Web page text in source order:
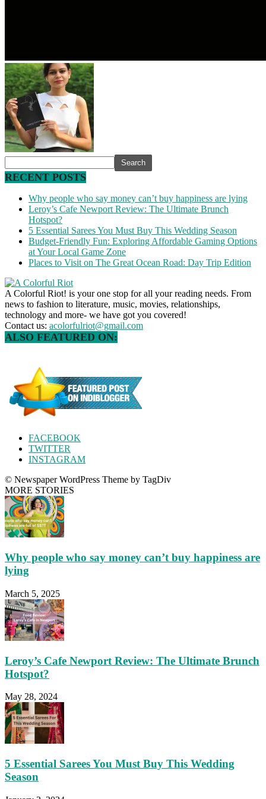
RECENT POSTS
Why people who say money can’t buy happiness are lying
Leroy’s Cafe Newport Review: The Ultimate Brunch
Hotspot?
5 Essential Sarees You Must Buy This Wedding Season
Budget-Friendly Fun: Exploring Affordable Gaming Options
at Your Local Game Zone
Places to Visit on The Great Ocean Road: Day Trip Edition
A Colorful Riot! is your one stop for all your reading needs. From
news to fashion to literature, music, movies, relationships,
technology and more- we have got you covered!
Contact us: acolorfulriot@gmail.com
ALSO FEATURED ON:
FACEBOOK
TWITTER
INSTAGRAM
© Newspaper WordPress Theme by TagDiv
MORE STORIES
Why people who say money can’t buy happiness are
lying
March 5, 2025
Leroy’s Cafe Newport Review: The Ultimate Brunch
Hotspot?
May 28, 2024
5 Essential Sarees You Must Buy This Wedding
Season